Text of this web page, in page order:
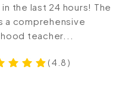
the last 24 hours! The
a comprehensive
teacher...
( 4.8 )